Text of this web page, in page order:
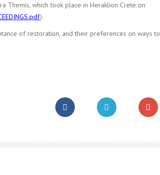
Themis, which took place in Heraklion Crete on
).
of restoration, and their preferences on ways to